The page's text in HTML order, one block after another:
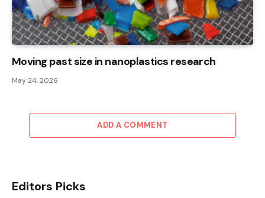
Moving past size in nanoplastics research
May 24, 2026
ADD A COMMENT
Editors Picks